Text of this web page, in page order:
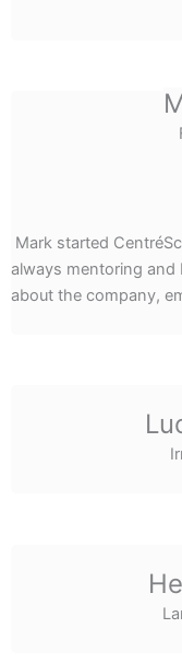
Mark started
always mentoring and
about the company,